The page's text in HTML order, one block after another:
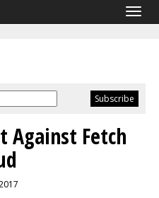
Against Fetch